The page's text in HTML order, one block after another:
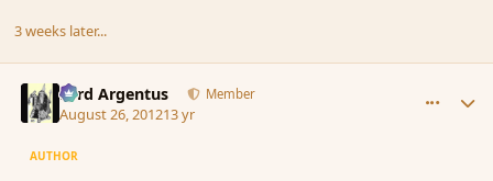
3 weeks later...
Fyrd Argentus Member
August 26, 201213 yr
AUTHOR